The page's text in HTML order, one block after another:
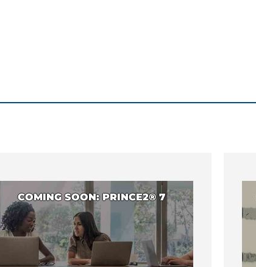
COMING SOON: PRINCE2® 7